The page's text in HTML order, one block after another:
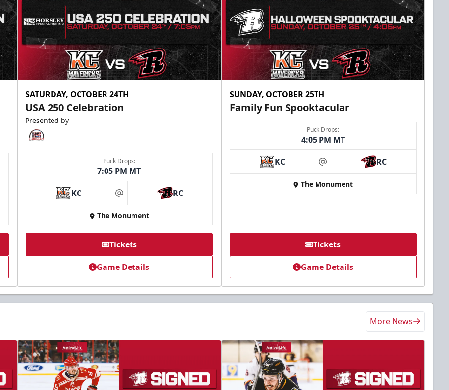
SATURDAY, OCTOBER 24TH
USA 250 Celebration
Presented by
Puck Drops:
7:05 PM MT
KC at RC
The Monument
Tickets
Game Details
SUNDAY, OCTOBER 25TH
Family Fun Spooktacular
Puck Drops:
4:05 PM MT
KC at RC
The Monument
Tickets
Game Details
More News